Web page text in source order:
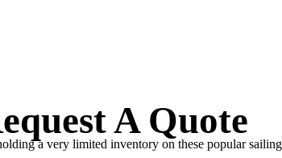
A Quote
a very limited inventory on these popular